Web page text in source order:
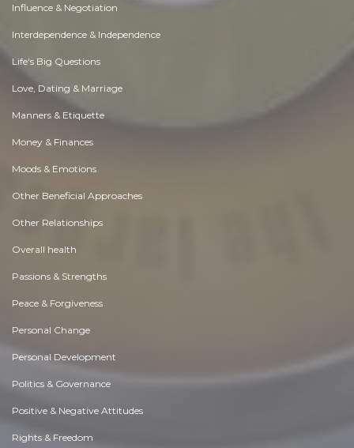
Influence & Negotiation
Interdependence & Independence
Life's Big Questions
Love, Dating & Marriage
Manners & Etiquette
Money & Finances
Moods & Emotions
Other Beneficial Approaches
Other Relationships
Overall health
Passions & Strengths
Peace & Forgiveness
Personal Change
Personal Development
Politics & Governance
Positive & Negative Attitudes
Rights & Freedom